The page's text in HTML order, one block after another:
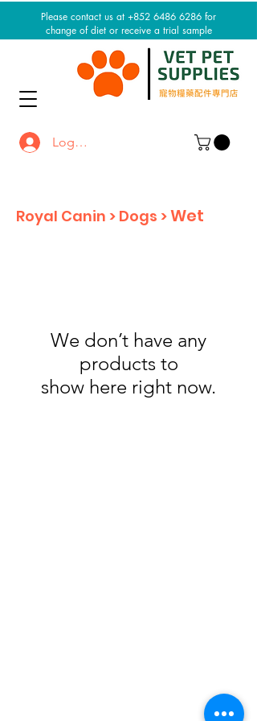
Please contact us at +852 6486 6286 for
change of diet or receive a trial sample
Log In / Sign up
Royal Canin > Dogs >Wet
We don’t have any
products to
show here right now.